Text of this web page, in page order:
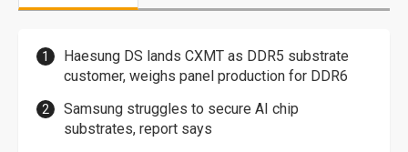
Haesung DS lands CXMT as DDR5 substrate
customer, weighs panel production for DDR6
Samsung struggles to secure AI chip
substrates, report says